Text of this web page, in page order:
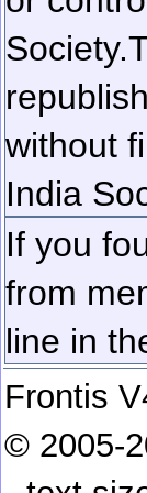
Society.
without
India
If you
from
line in
Frontis
© 2005-